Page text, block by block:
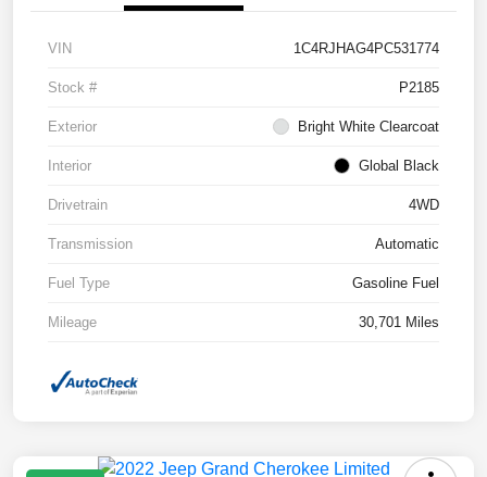
VIN 1C4RJHAG4PC531774
Stock # P2185
Exterior Bright White Clearcoat
Interior Global Black
Drivetrain 4WD
Transmission Automatic
Fuel Type Gasoline Fuel
Mileage 30,701 Miles